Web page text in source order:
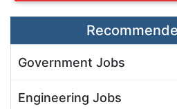
Government Jobs
Engineering Jobs